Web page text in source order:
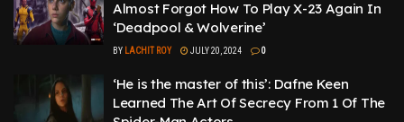
Almost Forgot How To Play X-23 Again In
‘Deadpool & Wolverine’
BY LACHIT ROY JULY 20, 2024 0
‘He is the master of this’: Dafne Keen
Learned The Art Of Secrecy From 1 Of The